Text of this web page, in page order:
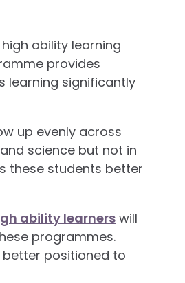
ability learning
provides
learning significantly
up evenly across
science but not in
these students better
ability learners will
programmes.
positioned to